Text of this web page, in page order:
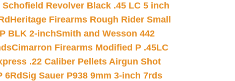
Revolver Black .45 LC 5 inch
Heritage Firearms Rough Rider Small
BLK 2-inchSmith and Wesson 442
Cimarron Firearms Modified P .45LC
.22 Caliber Pellets Airgun Shot
6RdSig Sauer P938 9mm 3-inch 7rds